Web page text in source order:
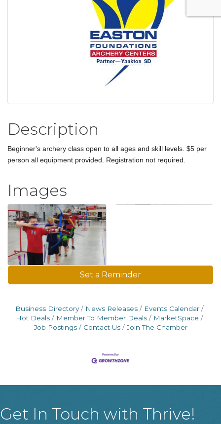
Description
Beginner's archery class open to all ages and skill levels. $5 per
person all equipment provided. Registration not required.
Images
Set a Reminder
Business Directory News Releases
Events Calendar
Hot Deals
Member To Member Deals
MarketSpace
Job Postings
Contact Us Join The Chamber
Get In Touch with Thrive!